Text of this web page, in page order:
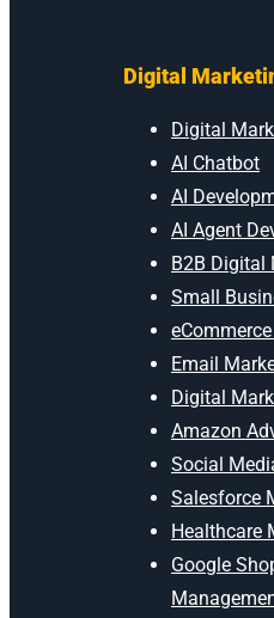
Digital
Digital
AI Chatbot
AI
AI Agent
B2B Digital
Small
Email
Digital
Amazon
Social
Salesforce
Healthcare
Google